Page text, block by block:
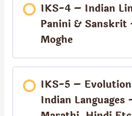
IKS-4 – Indian
Panini & Sanskrit
Moghe
IKS-5 –
Indian Languages